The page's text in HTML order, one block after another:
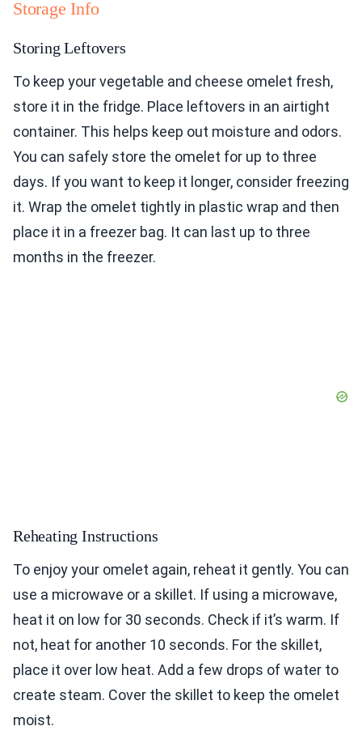
Storage Info
Storing Leftovers
To keep your vegetable and cheese omelet fresh,
store it in the fridge. Place leftovers in an airtight
container. This helps keep out moisture and odors.
You can safely store the omelet for up to three
days. If you want to keep it longer, consider freezing
it. Wrap the omelet tightly in plastic wrap and then
place it in a freezer bag. It can last up to three
months in the freezer.
Reheating Instructions
To enjoy your omelet again, reheat it gently. You can
use a microwave or a skillet. If using a microwave,
heat it on low for 30 seconds. Check if it’s warm. If
not, heat for another 10 seconds. For the skillet,
place it over low heat. Add a few drops of water to
create steam. Cover the skillet to keep the omelet
moist.